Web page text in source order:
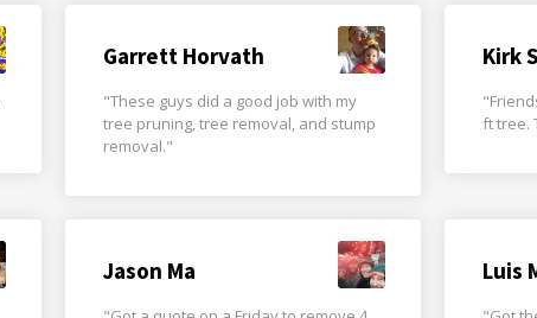
Garrett Horvath
"These guys did a good job with my
tree pruning, tree removal, and stump
removal."
Kirk
ft tree.
Jason Ma Luis